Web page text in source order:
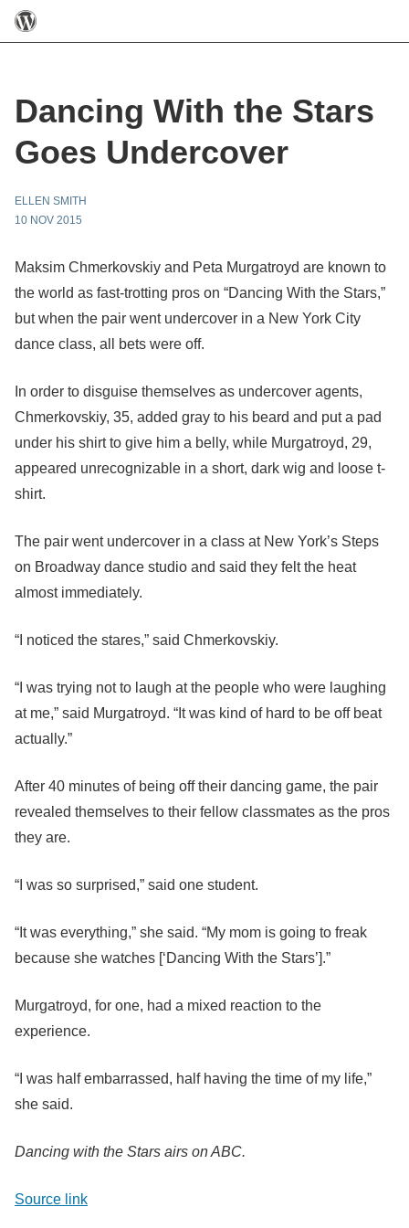
Dancing With the Stars
Goes Undercover
ELLEN SMITH
10 NOV 2015
Maksim Chmerkovskiy and Peta Murgatroyd are known to
the world as fast-trotting pros on “Dancing With the Stars,”
but when the pair went undercover in a New York City
dance class, all bets were off.
In order to disguise themselves as undercover agents,
Chmerkovskiy, 35, added gray to his beard and put a pad
under his shirt to give him a belly, while Murgatroyd, 29,
appeared unrecognizable in a short, dark wig and loose t-
shirt.
The pair went undercover in a class at New York’s Steps
on Broadway dance studio and said they felt the heat
almost immediately.
“I noticed the stares,” said Chmerkovskiy.
“I was trying not to laugh at the people who were laughing
at me,” said Murgatroyd. “It was kind of hard to be off beat
actually.”
After 40 minutes of being off their dancing game, the pair
revealed themselves to their fellow classmates as the pros
they are.
“I was so surprised,” said one student.
“It was everything,” she said. “My mom is going to freak
because she watches [‘Dancing With the Stars’].”
Murgatroyd, for one, had a mixed reaction to the
experience.
“I was half embarrassed, half having the time of my life,”
she said.
Dancing with the Stars airs on ABC.
Source link